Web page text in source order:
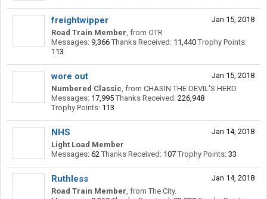
Jan 15, 2018
freightwipper
Road Train Member, from OTR
Messages: 9,366 Thanks Received: 11,440 Trophy Points:
113
Jan 15, 2018
wore out
Numbered Classic, from CHASIN THE DEVIL'S HERD
Messages: 17,995 Thanks Received: 226,948
Trophy Points: 113
Jan 14, 2018
NHS
Light Load Member
Messages: 62 Thanks Received: 107 Trophy Points: 33
Jan 14, 2018
Ruthless
Road Train Member, from The City.